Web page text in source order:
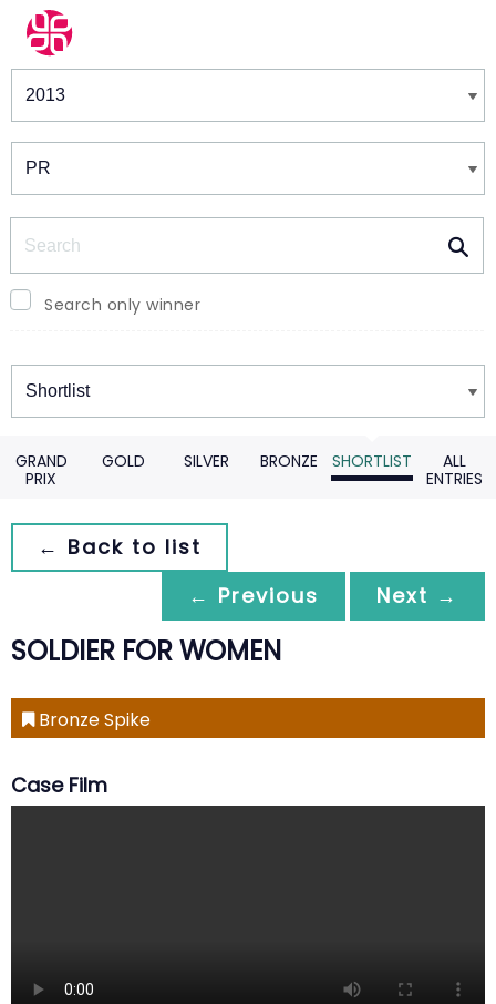
Winners & Shortlists
Search only winner
Winners
GRAND
PRIX
GOLD SILVER BRONZE SHORTLIST
ALL
ENTRIES
← Back to list
← Previous
Next →
SOLDIER FOR WOMEN
Bronze Spike
Case Film